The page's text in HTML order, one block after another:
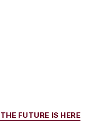
FUTURE IS HERE